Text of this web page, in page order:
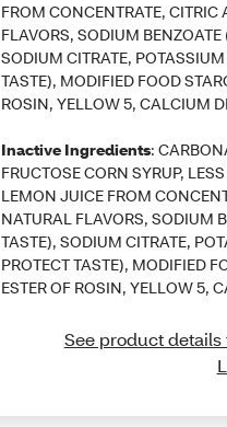
FROM CONCENTRATE, CITRIC
FLAVORS, SODIUM BENZOATE
SODIUM CITRATE,
TASTE), MODIFIED FOOD
ROSIN, YELLOW 5, CALCIUM
Inactive Ingredients:
FRUCTOSE CORN SYRUP,
LEMON JUICE FROM
NATURAL FLAVORS, SODIUM
TASTE), SODIUM CITRATE,
PROTECT TASTE), MODIFIED
ESTER OF ROSIN, YELLOW 5,
See product